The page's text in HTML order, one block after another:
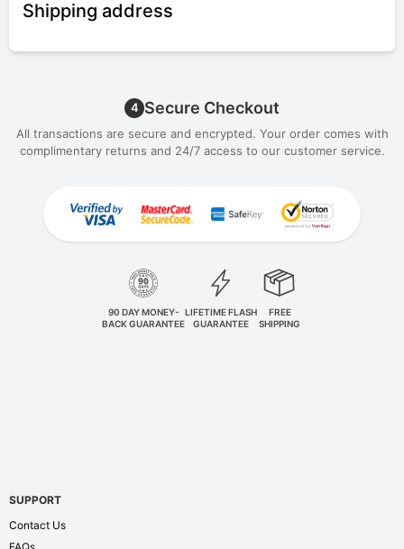
Shipping address
4 Secure Checkout
All transactions are secure and encrypted. Your order comes with
complimentary returns and 24/7 access to our customer service.
90 DAY MONEY-
BACK GUARANTEE
LIFETIME FLASH
GUARANTEE
FREE
SHIPPING
SUPPORT
Contact Us